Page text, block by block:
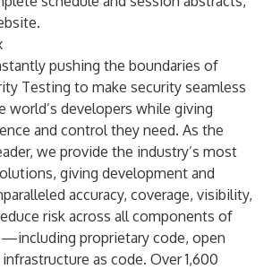
.
pushing the boundaries of
Testing to make security seamless
world’s developers while giving
and control they need. As the
we provide the industry’s most
giving development and
accuracy, coverage, visibility,
risk across all components of
proprietary code, open
as code. Over 1,600